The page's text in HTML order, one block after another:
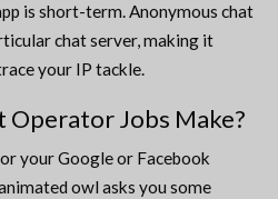
is short-term. Anonymous chat
chat server, making it
your IP tackle.
Operator Jobs Make?
your Google or Facebook
owl asks you some